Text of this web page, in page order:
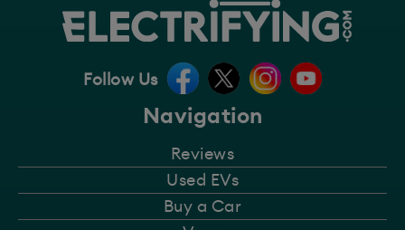
Navigation
Reviews
Used EVs
Buy a Car
Follow Us